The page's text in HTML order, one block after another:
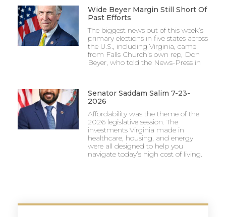
Wide Beyer Margin Still Short Of
Past Efforts
The biggest news out of this week’s
primary elections in five states across
the U.S., including Virginia, came
from Falls Church’s own rep, Don
Beyer, who told the News-Press in
Senator Saddam Salim 7-23-
2026
Affordability was the theme of the
2026 legislative session. The
investments Virginia made in
healthcare, housing, and energy
were all designed to help you
navigate today’s high cost of living.